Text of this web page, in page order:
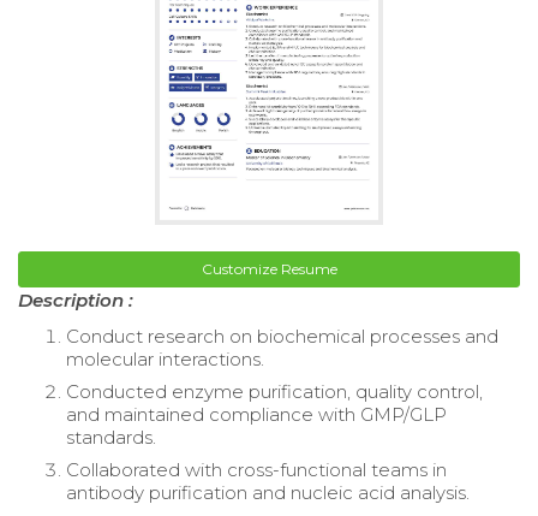
Customize Resume
Description :
Conduct research on biochemical processes and
molecular interactions.
Conducted enzyme purification, quality control,
and maintained compliance with GMP/GLP
standards.
Collaborated with cross-functional teams in
antibody purification and nucleic acid analysis.